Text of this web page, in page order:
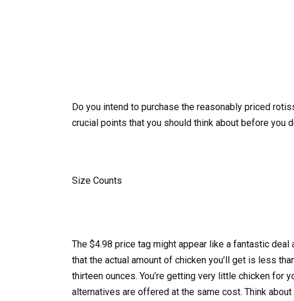
Do you intend to purchase the reasonably priced
crucial points that you should think about before you
Size Counts
The $4.98 price tag might appear like a fantastic
that the actual amount of chicken you’ll get is less
thirteen ounces. You’re getting very little chicken for
alternatives are offered at the same cost. Think about